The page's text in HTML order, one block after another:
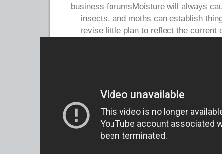
business forumsMoisture will always
insects, and moths can establish
revise little plan to reflect the current